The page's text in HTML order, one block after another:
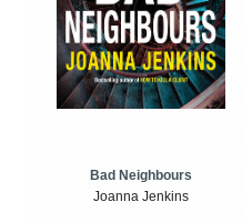
Bad Neighbours
Joanna Jenkins